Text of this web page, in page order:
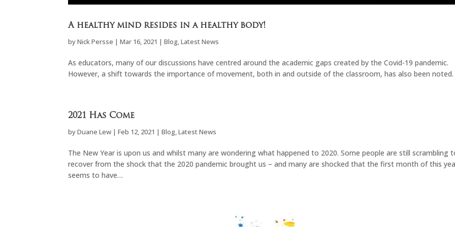
A healthy mind resides in a healthy body!
byNick Persse |Mar 16, 2021 |Blog,Latest News
As educators, many of our discussions have centred around the academic gaps created by the Covid-19 pandemic.
However, a shift towards the importance of movement, both in and outside of the classroom, has also been noted.
2021 Has Come
byDuane Lew |Feb 12, 2021 |Blog,Latest News
The New Year is upon us and whilst many are wondering what happened to 2020. Some people are still scrambling
recover from the shock that the 2020 pandemic brought us – and many are shocked that the first month of this
seems to have…